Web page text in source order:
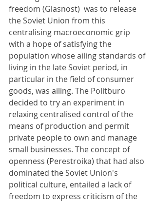
freedom (Glasnost)  was to release
the Soviet Union from this
centralising macroeconomic grip
with a hope of satisfying the
population whose ailing standards of
living in the late Soviet period, in
particular in the field of consumer
goods, was ailing. The Politburo
decided to try an experiment in
relaxing centralised control of the
means of production and permit
private people to own and manage
small businesses. The concept of
openness (Perestroika) that had also
dominated the Soviet Union's
political culture, entailed a lack of
freedom to express criticism of the